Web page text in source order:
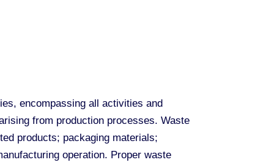
encompassing all activities and
from production processes. Waste
products; packaging materials;
operation. Proper waste